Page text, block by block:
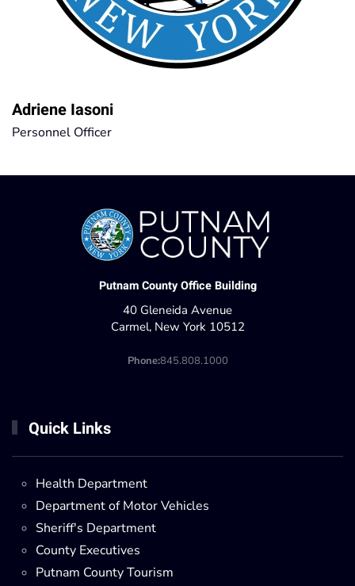
Adriene Iasoni
Personnel Officer
Putnam County Office Building
40 Gleneida Avenue
Carmel, New York 10512
Phone:845.808.1000
Quick Links
Health Department
Department of Motor Vehicles
Sheriff's Department
County Executives
Putnam County Tourism